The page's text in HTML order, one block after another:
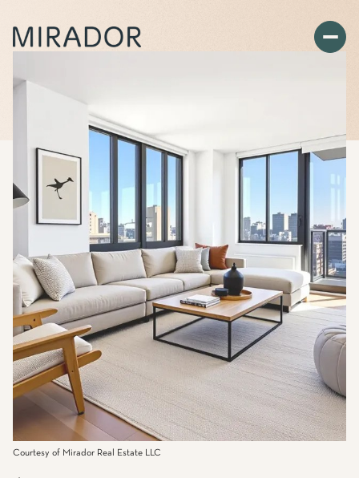
Courtesy of Mirador Real Estate LLC